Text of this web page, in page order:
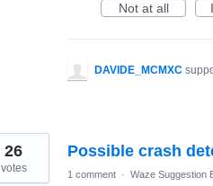
Not at all
DAVIDE_MCMXC
Possible crash
26
votes 1 comment · Waze Suggestion